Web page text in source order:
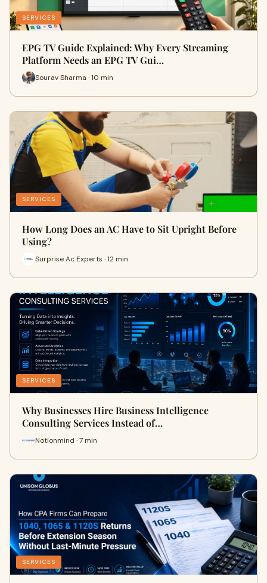
SERVICES
EPG TV Guide Explained: Why Every Streaming
Platform Needs an EPG TV Gui…
Sourav Sharma · 10 min
SERVICES
How Long Does an AC Have to Sit Upright Before
Using?
Surprise Ac Experts · 12 min
SERVICES
Why Businesses Hire Business Intelligence
Consulting Services Instead of…
Notionmind · 7 min
SERVICES